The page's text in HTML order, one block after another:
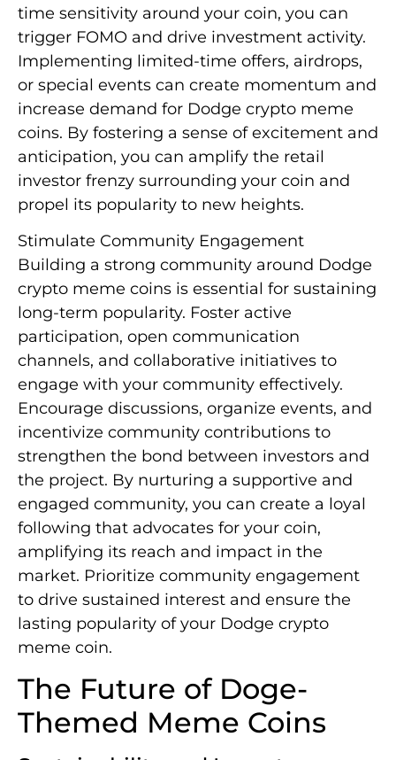
time sensitivity around your coin, you can
trigger FOMO and drive investment activity.
Implementing limited-time offers, airdrops,
or special events can create momentum and
increase demand for Dodge crypto meme
coins. By fostering a sense of excitement and
anticipation, you can amplify the retail
investor frenzy surrounding your coin and
propel its popularity to new heights.
Stimulate Community Engagement
Building a strong community around Dodge
crypto meme coins is essential for sustaining
long-term popularity. Foster active
participation, open communication
channels, and collaborative initiatives to
engage with your community effectively.
Encourage discussions, organize events, and
incentivize community contributions to
strengthen the bond between investors and
the project. By nurturing a supportive and
engaged community, you can create a loyal
following that advocates for your coin,
amplifying its reach and impact in the
market. Prioritize community engagement
to drive sustained interest and ensure the
lasting popularity of your Dodge crypto
meme coin.
The Future of Doge-
Themed Meme Coins